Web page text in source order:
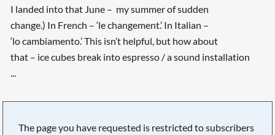
I landed into that June – my summer of sudden
change.) In French – ‘le changement.’ In Italian –
‘lo cambiamento.’ This isn’t helpful, but how about
that – ice cubes break into espresso / a sound installation
...
The page you have requested is restricted to subscribers